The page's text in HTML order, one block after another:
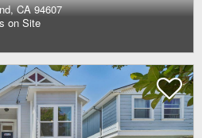
CA 94607
on Site